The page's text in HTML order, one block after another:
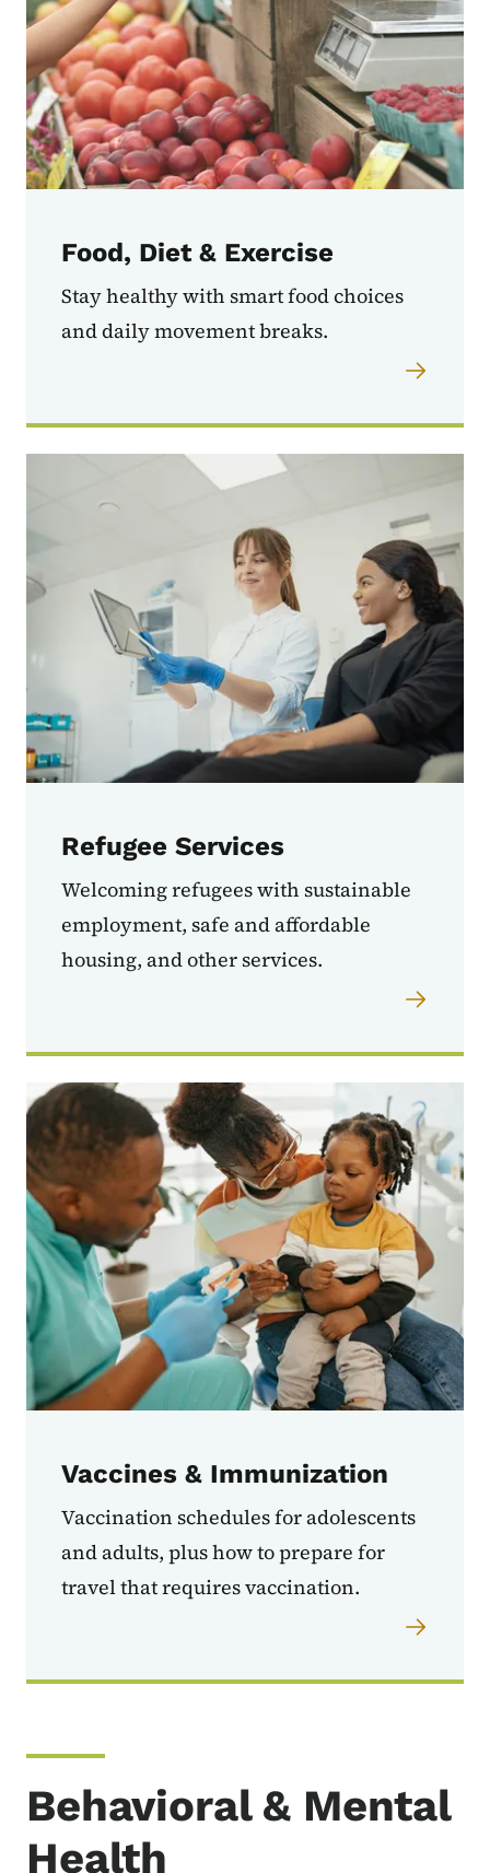
Food, Diet & Exercise
Stay healthy with smart food choices
and daily movement breaks.
Refugee Services
Welcoming refugees with sustainable
employment, safe and affordable
housing, and other services.
Vaccines & Immunization
Vaccination schedules for adolescents
and adults, plus how to prepare for
travel that requires vaccination.
Behavioral & Mental
Health